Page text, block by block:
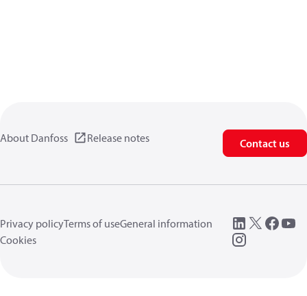
About Danfoss Release notes Contact us
Privacy policyTerms of useGeneral information
Cookies